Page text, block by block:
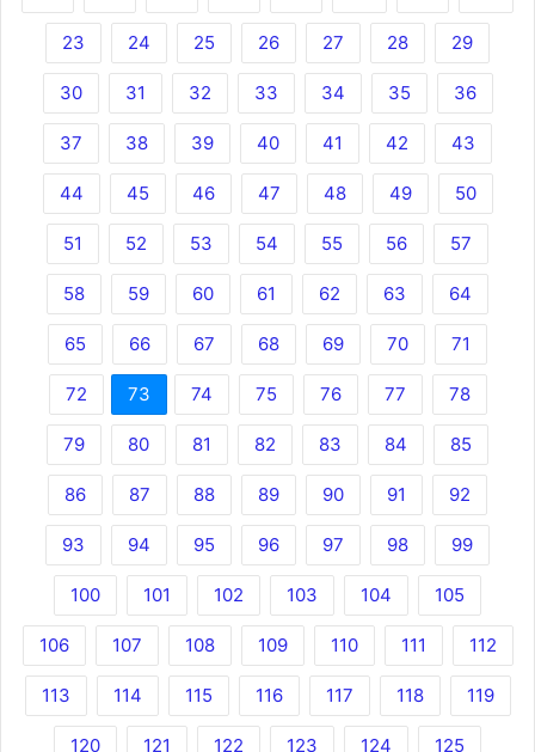
23 24 25 26 27 28 29
30 31 32 33 34 35 36
37 38 39 40 41 42 43
44 45 46 47 48 49 50
51 52 53 54 55 56 57
58 59 60 61 62 63 64
65 66 67 68 69 70 71
72 73 74 75 76 77 78
79 80 81 82 83 84 85
86 87 88 89 90 91 92
93 94 95 96 97 98 99
100 101 102 103 104 105
106 107 108 109 110 111 112
113 114 115 116 117 118 119
120 121 122 123 124 125